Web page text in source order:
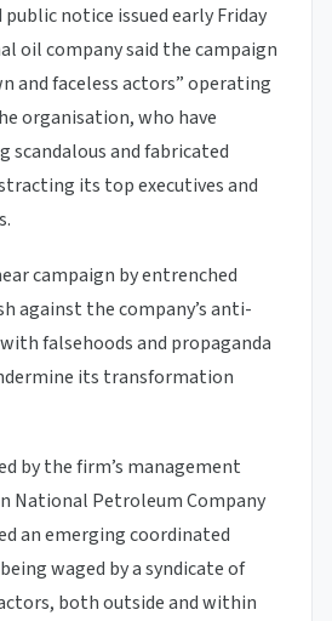
notice issued early Friday
oil company said the campaign
and faceless actors” operating
organisation, who have
scandalous and fabricated
its top executives and
campaign by entrenched
against the company’s anti-
falsehoods and propaganda
its transformation
by the firm’s management
National Petroleum Company
an emerging coordinated
waged by a syndicate of
both outside and within